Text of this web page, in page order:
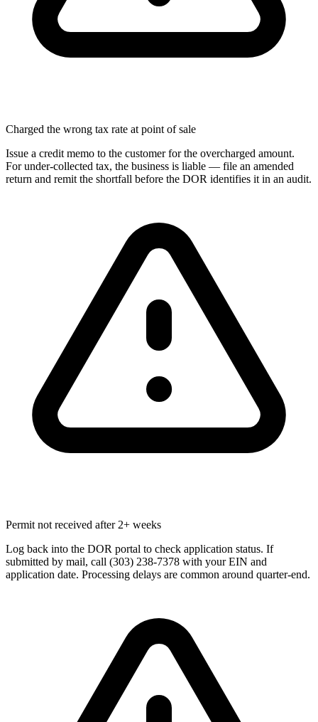
Charged the wrong tax rate at point of sale
Issue a credit memo to the customer for the overcharged amount.
For under-collected tax, the business is liable — file an amended
return and remit the shortfall before the DOR identifies it in an audit.
Permit not received after 2+ weeks
Log back into the DOR portal to check application status. If
submitted by mail, call (303) 238-7378 with your EIN and
application date. Processing delays are common around quarter-end.